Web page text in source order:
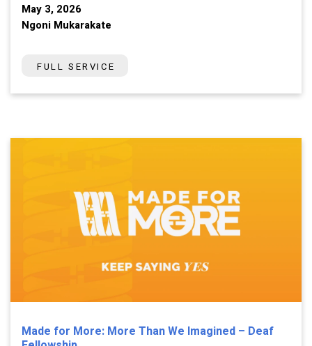
May 3, 2026
Ngoni Mukarakate
FULL SERVICE
Made for More: More Than We Imagined – Deaf